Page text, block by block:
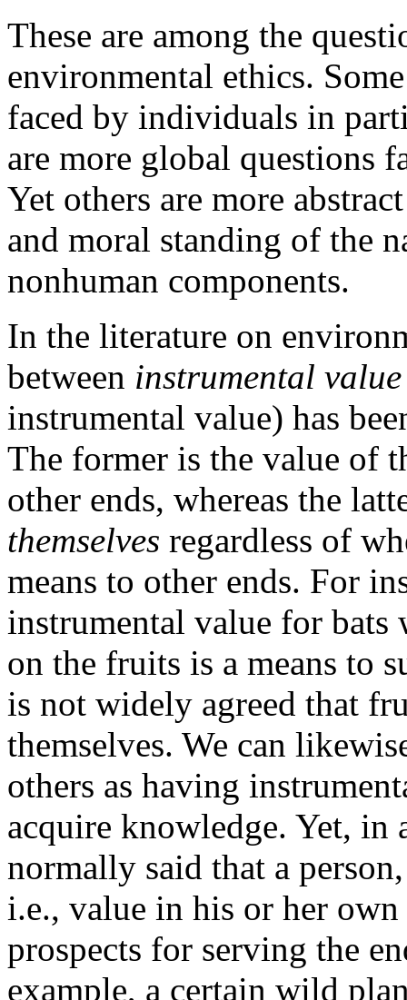
These are among the
environmental ethics.
faced by individuals in
are more global questions
Yet others are more
and moral standing of the
nonhuman components.
In the literature on
between instrumental value
instrumental value) has
The former is the value of
other ends, whereas the
themselves regardless of
means to other ends. For
instrumental value for bats
on the fruits is a means to
is not widely agreed that
themselves. We can
others as having
acquire knowledge. Yet,
normally said that a
i.e., value in his or her
prospects for serving the
example, a certain wild